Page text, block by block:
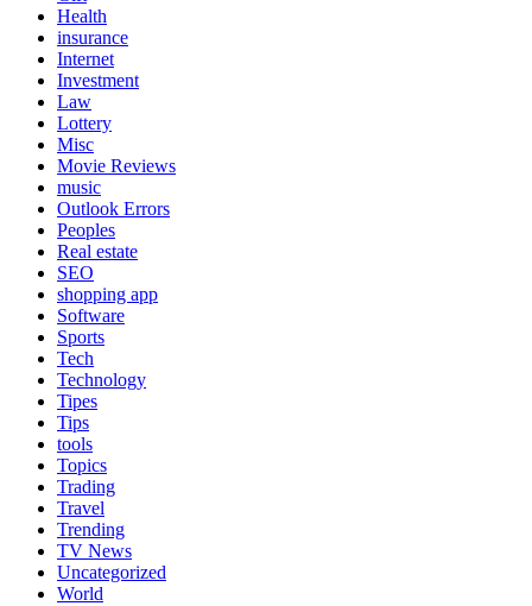
Health
insurance
Internet
Investment
Law
Lottery
Misc
Movie Reviews
music
Outlook Errors
Peoples
Real estate
SEO
shopping app
Software
Sports
Tech
Technology
Tipes
Tips
tools
Topics
Trading
Travel
Trending
TV News
Uncategorized
World